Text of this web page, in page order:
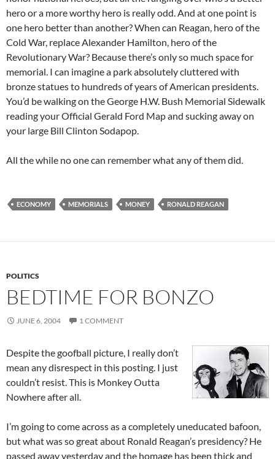
hero or a more worthy hero is really odd. And at one point is
one hero better than another? When can Reagan, hero of the
Cold War, replace Alexander Hamilton, hero of the
Revolutionary War? Because there’s only so much space for
memorial. I can imagine a park absolutely cluttered with
bronze statues to hundreds of years of American presidents.
You’d be walking on the George H.W. Bush Memorial Sidewalk
reading your Official Gerald Ford Map and sucking away on
your large Bill Clinton Sodapop.
All the while no one can remember what any of them did.
ECONOMY MEMORIALS MONEY RONALD REAGAN
POLITICS
BEDTIME FOR BONZO
JUNE 6, 2004 1 COMMENT
Despite the goofball picture, I really don’t
mean any disrespect in this posting. I just
couldn’t resist. This is Monkey Outta
Nowhere after all.
I’m going to come across as a completely uneducated bafoon,
but what was so great about Ronald Reagan’s presidency? He
passed away yesterday and the homage has been thick and